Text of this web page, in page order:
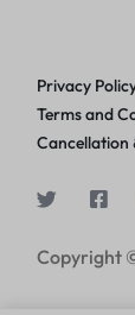
Privacy
Terms and
Cancellation
Copyright